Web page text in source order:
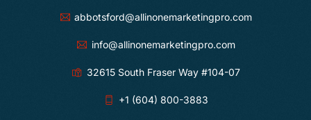
abbotsford@allinonemarketingpro.com
info@allinonemarketingpro.com
32615 South Fraser Way #104-07
+1 (604) 800-3883